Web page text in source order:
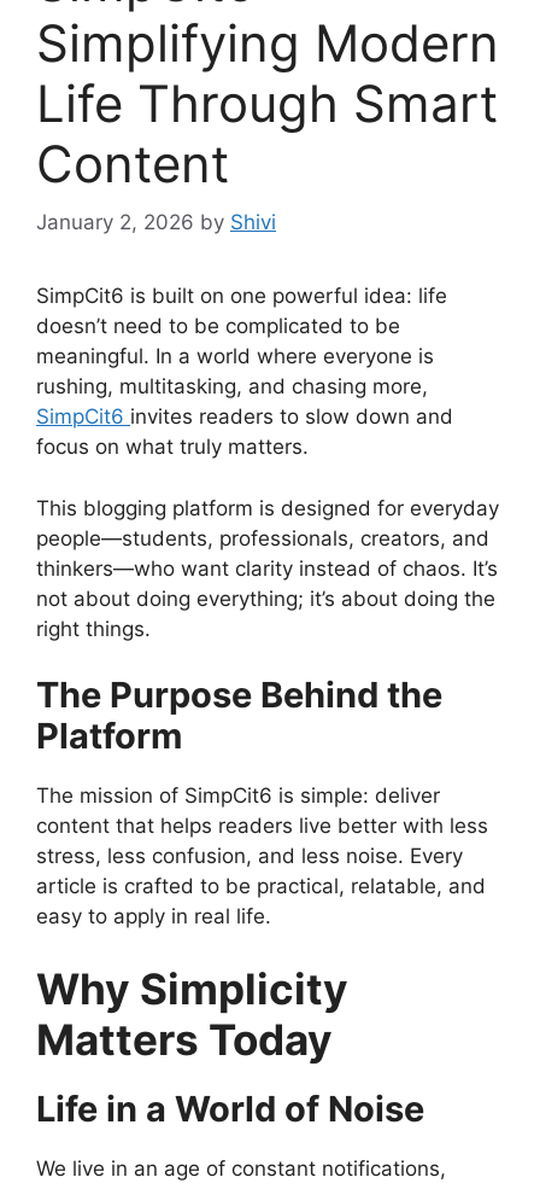
Simplifying Modern
Life Through Smart
Content
January 2, 2026 by Shivi
SimpCit6 is built on one powerful idea: life
doesn’t need to be complicated to be
meaningful. In a world where everyone is
rushing, multitasking, and chasing more,
SimpCit6 invites readers to slow down and
focus on what truly matters.
This blogging platform is designed for everyday
people—students, professionals, creators, and
thinkers—who want clarity instead of chaos. It’s
not about doing everything; it’s about doing the
right things.
The Purpose Behind the
Platform
The mission of SimpCit6 is simple: deliver
content that helps readers live better with less
stress, less confusion, and less noise. Every
article is crafted to be practical, relatable, and
easy to apply in real life.
Why Simplicity
Matters Today
Life in a World of Noise
We live in an age of constant notifications,